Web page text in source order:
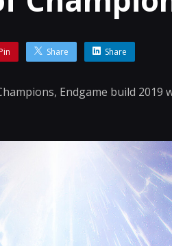
Pin Share Share
Endgame build 2019